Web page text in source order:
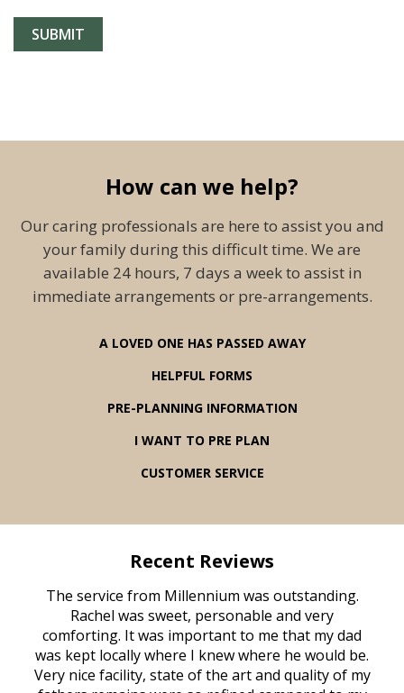
How can we help?
Our caring professionals are here to assist you and
your family during this difficult time. We are
available 24 hours, 7 days a week to assist in
immediate arrangements or pre-arrangements.
A LOVED ONE HAS PASSED AWAY
HELPFUL FORMS
PRE-PLANNING INFORMATION
I WANT TO PRE PLAN
CUSTOMER SERVICE
Recent Reviews
The service from Millennium was outstanding.
Rachel was sweet, personable and very
comforting. It was important to me that my dad
was kept locally where I knew where he would be.
Very nice facility, state of the art and quality of my